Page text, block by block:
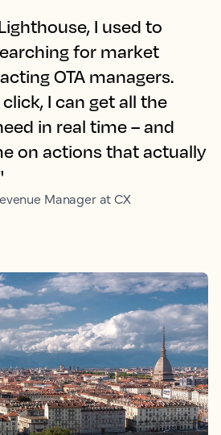
I used to
for market
OTA managers.
I can get all the
in real time – and
on actions that actually
Manager at CX